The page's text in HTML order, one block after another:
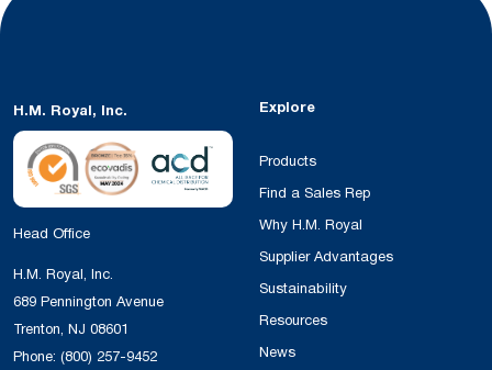
H.M. Royal, Inc.
Head Office
H.M. Royal, Inc.
689 Pennington Avenue
Trenton, NJ 08601
Phone: (800) 257-9452
Explore
Products
Find a Sales Rep
Why H.M. Royal
Supplier Advantages
Sustainability
Resources
News